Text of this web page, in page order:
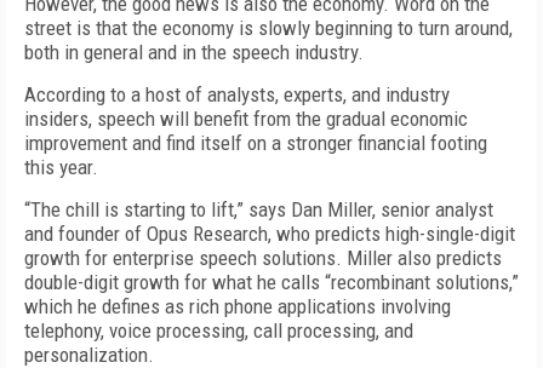
street is that the economy is slowly beginning to turn around,
both in general and in the speech industry.
According to a host of analysts, experts, and industry
insiders, speech will benefit from the gradual economic
improvement and find itself on a stronger financial footing
this year.
“The chill is starting to lift,” says Dan Miller, senior analyst
and founder of Opus Research, who predicts high-single-digit
growth for enterprise speech solutions. Miller also predicts
double-digit growth for what he calls “recombinant solutions,”
which he defines as rich phone applications involving
telephony, voice processing, call processing, and
personalization.